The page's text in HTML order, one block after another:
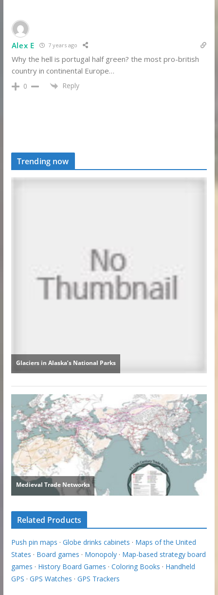
Alex E 7 years ago
Why the hell is portugal half green? the most pro-british
country in continental Europe…
0 Reply
Trending now
Related Products
Push pin maps · Globe drinks cabinets · Maps of the United
States · Board games · Monopoly· Map-based strategy board
games · History Board Games · Coloring Books · Handheld
GPS · GPS Watches · GPS Trackers